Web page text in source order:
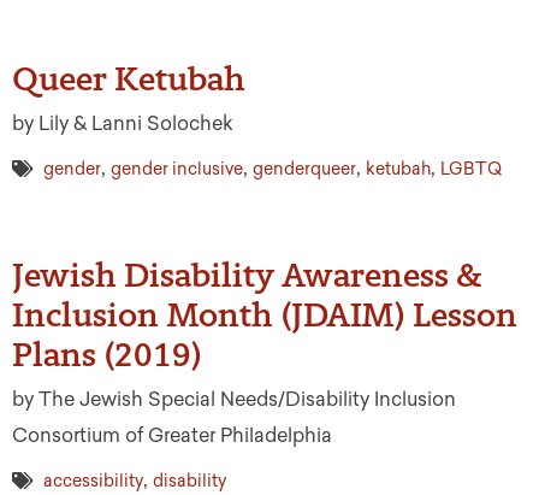
Queer Ketubah
by Lily & Lanni Solochek
gender, gender inclusive, genderqueer, ketubah, LGBTQ
Jewish Disability Awareness &
Inclusion Month (JDAIM) Lesson
Plans (2019)
by The Jewish Special Needs/Disability Inclusion
Consortium of Greater Philadelphia
accessibility, disability